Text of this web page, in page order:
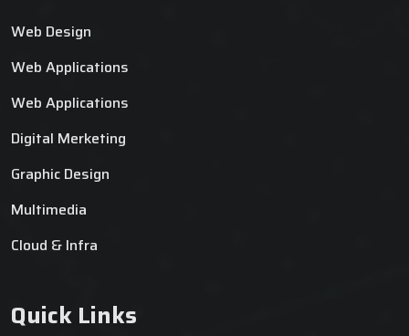
Web Design
Web Applications
Web Applications
Digital Merketing
Graphic Design
Multimedia
Cloud & Infra
Quick Links